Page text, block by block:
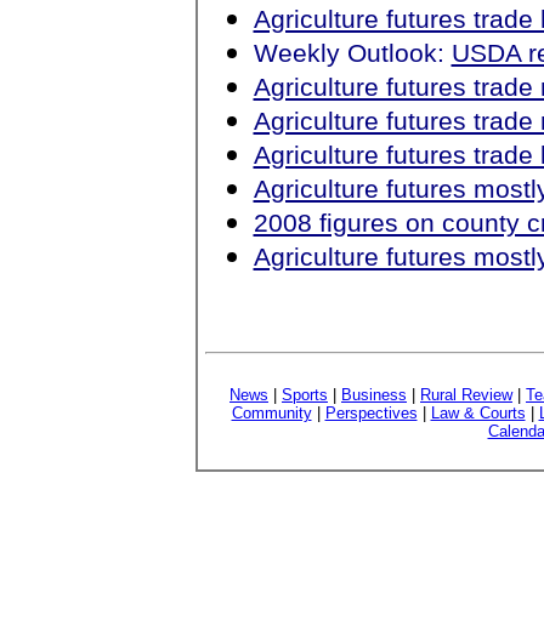
Agriculture futures trade
Weekly Outlook: USDA
Agriculture futures trade
Agriculture futures trade
Agriculture futures trade
Agriculture futures
2008 figures on county
Agriculture futures
News Sports Business Rural Review|
Community| Perspectives Law & Courts